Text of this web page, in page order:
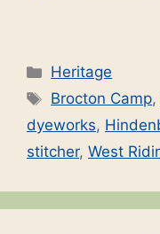
Categories
Heritage
Tags
Brocton Camp,
dyeworks,
stitcher, West